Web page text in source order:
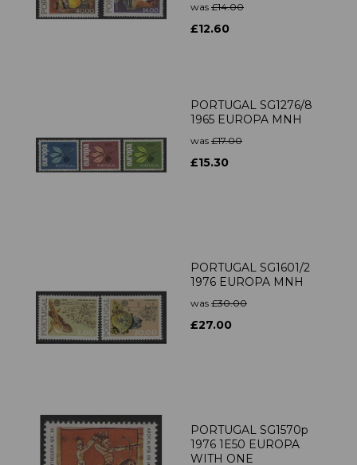
was £14.00
£12.60
PORTUGAL SG1276/8
1965 EUROPA MNH
was £17.00
£15.30
PORTUGAL SG1601/2
1976 EUROPA MNH
was £30.00
£27.00
PORTUGAL SG1570p
1976 1E50 EUROPA
WITH ONE